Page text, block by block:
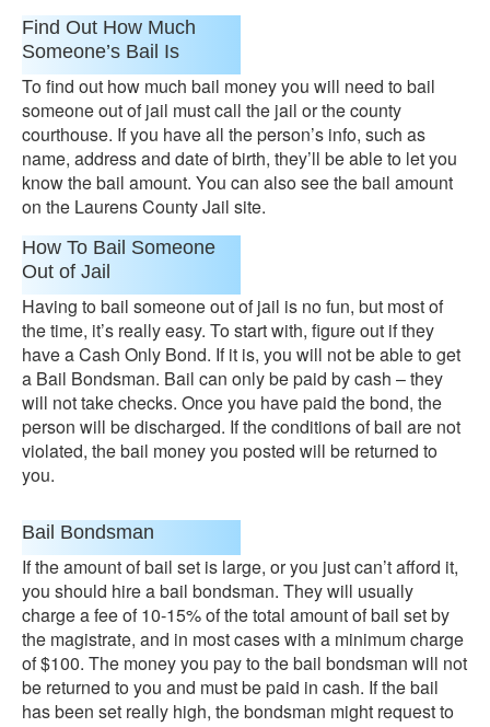
Find Out How Much
Someone’s Bail Is
To find out how much bail money you will need to bail
someone out of jail must call the jail or the county
courthouse. If you have all the person’s info, such as
name, address and date of birth, they’ll be able to let you
know the bail amount. You can also see the bail amount
on the Laurens County Jail site.
How To Bail Someone
Out of Jail
Having to bail someone out of jail is no fun, but most of
the time, it’s really easy. To start with, figure out if they
have a Cash Only Bond. If it is, you will not be able to get
a Bail Bondsman. Bail can only be paid by cash – they
will not take checks. Once you have paid the bond, the
person will be discharged. If the conditions of bail are not
violated, the bail money you posted will be returned to
you.
Bail Bondsman
If the amount of bail set is large, or you just can’t afford it,
you should hire a bail bondsman. They will usually
charge a fee of 10-15% of the total amount of bail set by
the magistrate, and in most cases with a minimum charge
of $100. The money you pay to the bail bondsman will not
be returned to you and must be paid in cash. If the bail
has been set really high, the bondsman might request to